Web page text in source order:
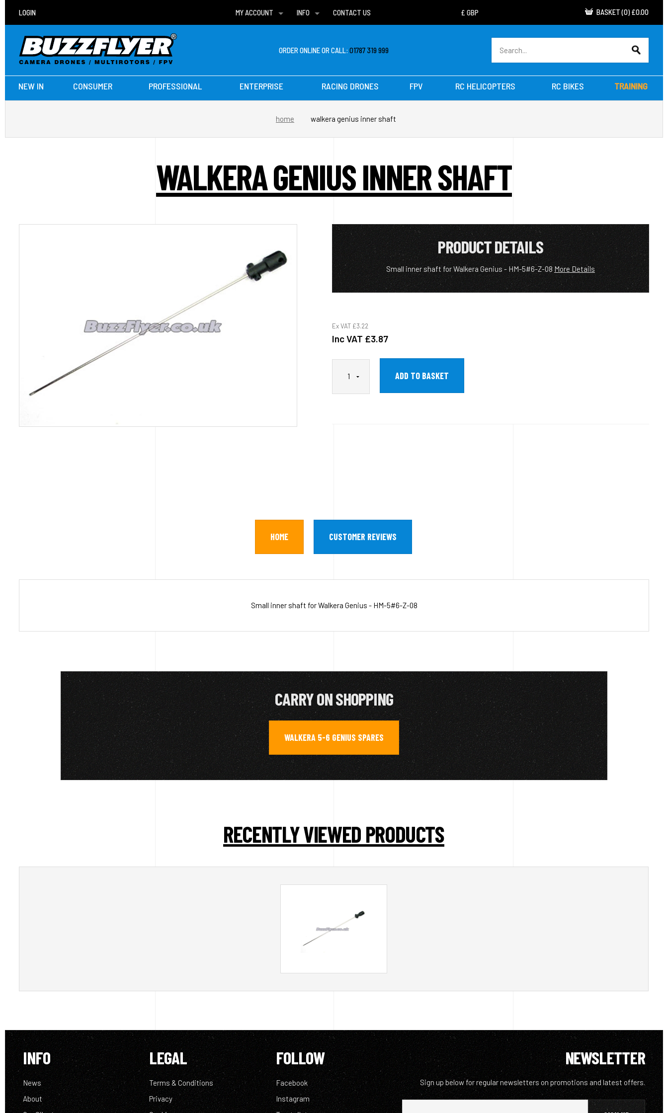
LOGIN
MY ACCOUNT
WISH LISTS
INFO
DELIVERIES
CONTACT US BASKET (0) £0.00
ORDER ONLINE OR CALL:01787 319 999
NEW IN CONSUMER PROFESSIONAL ENTERPRISE RACING DRONES FPV RC HELICOPTERS RC BIKES TRAINING
home walkera genius inner shaft
WALKERA GENIUS INNER SHAFT
PRODUCT DETAILS
Small inner shaft for Walkera Genius - HM-5#6-Z-08More Details
Ex VAT £3.22
Inc VAT £3.87
HOME CUSTOMER REVIEWS
Small inner shaft for Walkera Genius - HM-5#6-Z-08
CARRY ON SHOPPING
WALKERA 5-6 GENIUS SPARES
RECENTLY VIEWED PRODUCTS
INFO
News
About
LEGAL
Terms & Conditions
Privacy
FOLLOW
Facebook
Instagram
NEWSLETTER
Sign up below for regular newsletters on promotions and latest offers.